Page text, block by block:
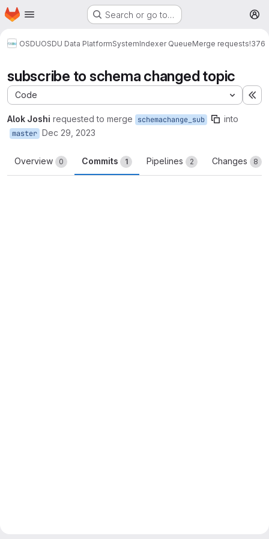
Skip to main content
Homepage Search or go to…
OSDUOSDU Data PlatformSystemIndexer QueueMerge requests!376
subscribe to schema changed topic
Code
Alok Joshi requested to merge schemachange_sub into
master Dec 29, 2023
Overview 0 Commits 1 Pipelines 2 Changes 8